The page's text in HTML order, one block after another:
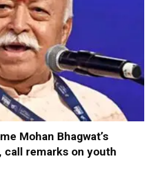
Mohan Bhagwat’s
call remarks on youth